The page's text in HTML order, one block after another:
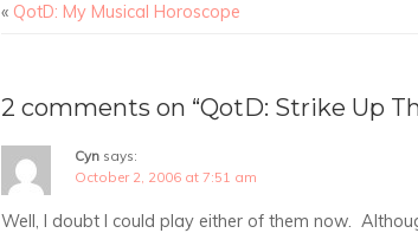
« QotD: My Musical Horoscope
2 comments on “QotD: Strike Up
Cyn says:
October 2, 2006 at 7:51 am
Well, I doubt I could play either of them now.